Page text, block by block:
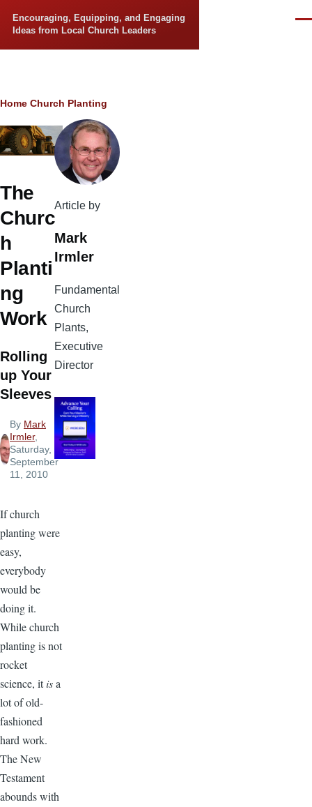
Encouraging, Equipping, and Engaging
Ideas from Local Church Leaders
Breadcrumb
Home Church Planting
The
Churc
h
Planti
ng
Work
Rolling
up Your
Sleeves
By Mark
Irmler,
Saturday,
September
11, 2010
If church
planting were
easy,
everybody
would be
doing it.
While church
planting is not
rocket
science, itisa
lot of old-
fashioned
hard work.
The New
Testament
abounds with
Article by
Mark
Irmler
Fundamental
Church
Plants,
Executive
Director